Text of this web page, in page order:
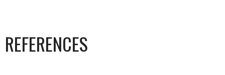
REFERENCES